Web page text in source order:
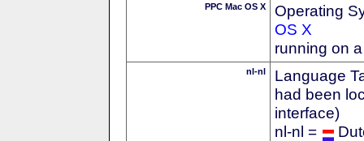
PPC Mac OS X
Operating
OS X
running on
nl-nl
Language
had been
interface)
nl-nl =